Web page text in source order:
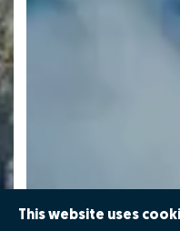
This website uses